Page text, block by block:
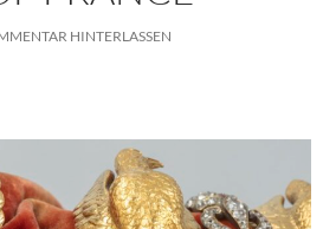
HINTERLASSEN